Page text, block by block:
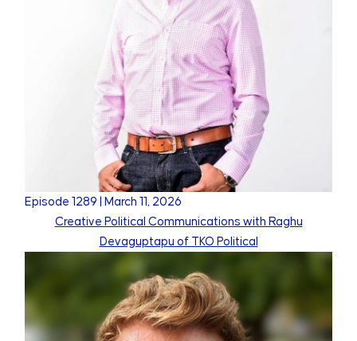
Episode1289
March 11, 2026
Creative Political Communications with Raghu
Devaguptapu of TKO Political